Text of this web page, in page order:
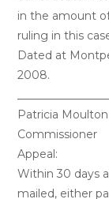
in the amount
ruling in this
Dated at
2008.
Patricia
Commissioner
Appeal:
Within 30 days
mailed, either